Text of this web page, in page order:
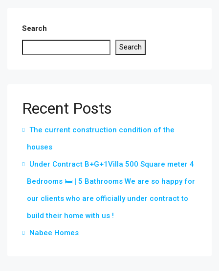
Search
Search
Recent Posts
The current construction condition of the
houses
Under Contract B+G+1Villa 500 Square meter 4
Bedrooms 🛏 | 5 Bathrooms We are so happy for
our clients who are officially under contract to
build their home with us !
Nabee Homes